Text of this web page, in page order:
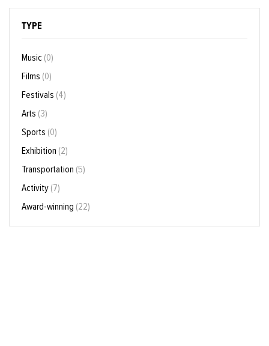
TYPE
Music (0)
Films (0)
Festivals (4)
Arts (3)
Sports (0)
Exhibition (2)
Transportation (5)
Activity (7)
Award-winning (22)